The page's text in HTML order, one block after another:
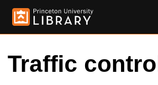
Traffic